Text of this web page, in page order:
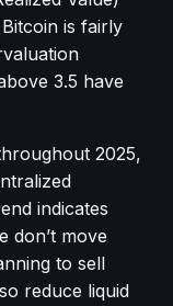
is fairly
3.5 have
2025,
indicates
don’t move
to sell
reduce liquid